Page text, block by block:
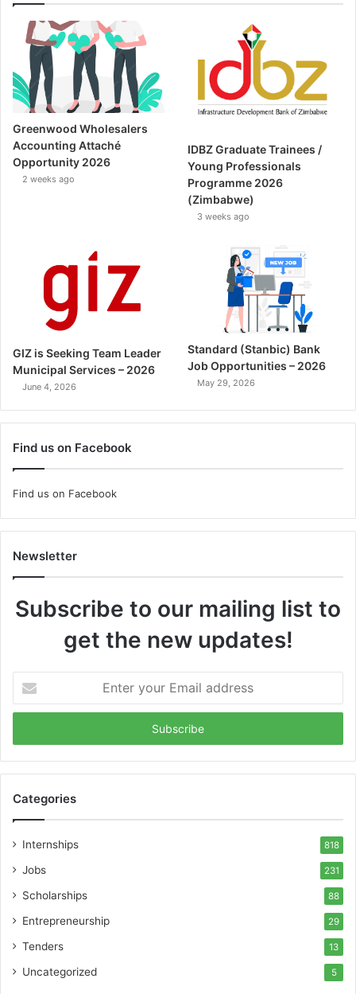
Greenwood Wholesalers
Accounting Attaché
Opportunity 2026
2 weeks ago
IDBZ Graduate Trainees /
Young Professionals
Programme 2026
(Zimbabwe)
3 weeks ago
GIZ is Seeking Team Leader
Municipal Services – 2026
June 4, 2026
Standard (Stanbic) Bank
Job Opportunities – 2026
May 29, 2026
Find us on Facebook
Find us on Facebook
Newsletter
Subscribe to our mailing list to
get the new updates!
your
Email
Categories
Internships 818
Jobs 231
Scholarships 88
Entrepreneurship 29
Tenders 13
Uncategorized 5